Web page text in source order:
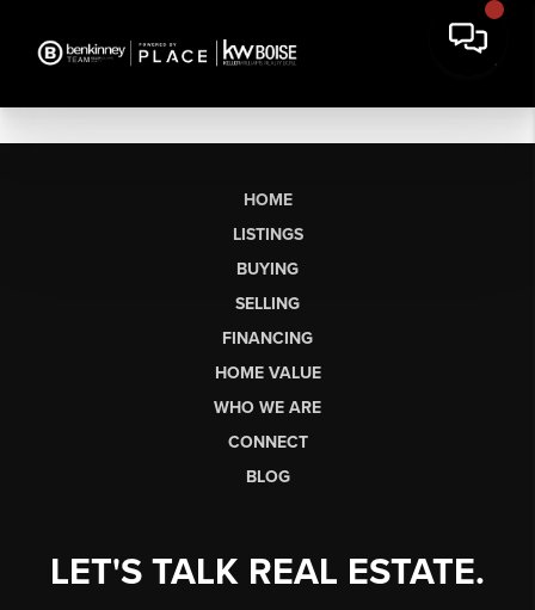
HOME
LISTINGS
BUYING
SELLING
FINANCING
HOME VALUE
WHO WE ARE
CONNECT
BLOG
LET'S TALK REAL ESTATE.